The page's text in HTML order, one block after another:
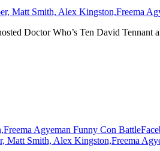
Matt Smith, Alex Kingston,Freema
Doctor Who’s Ten David
Agyeman Funny Con Battle
Matt Smith, Alex Kingston,Freema